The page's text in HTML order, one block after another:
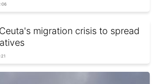
migration crisis to spread